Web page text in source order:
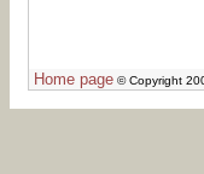
Home page © Copyright